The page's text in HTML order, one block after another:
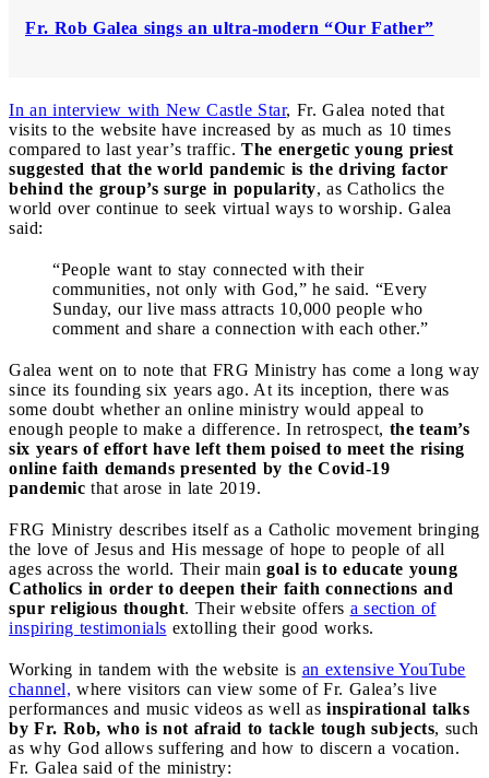
Fr. Rob Galea sings an ultra-modern “Our Father”
In an interview with New Castle Star, Fr. Galea noted that
visits to the website have increased by as much as 10 times
compared to last year’s traffic. The energetic young priest
suggested that the world pandemic is the driving factor
behind the group’s surge in popularity, as Catholics the
world over continue to seek virtual ways to worship. Galea
said:
“People want to stay connected with their
communities, not only with God,” he said. “Every
Sunday, our live mass attracts 10,000 people who
comment and share a connection with each other.”
Galea went on to note that FRG Ministry has come a long way
since its founding six years ago. At its inception, there was
some doubt whether an online ministry would appeal to
enough people to make a difference. In retrospect, the team’s
six years of effort have left them poised to meet the rising
online faith demands presented by the Covid-19
pandemic that arose in late 2019.
FRG Ministry describes itself as a Catholic movement bringing
the love of Jesus and His message of hope to people of all
ages across the world. Their main goal is to educate young
Catholics in order to deepen their faith connections and
spur religious thought. Their website offers a section of
inspiring testimonials extolling their good works.
Working in tandem with the website is an extensive YouTube
channel, where visitors can view some of Fr. Galea’s live
performances and music videos as well as inspirational talks
by Fr. Rob, who is not afraid to tackle tough subjects, such
as why God allows suffering and how to discern a vocation.
Fr. Galea said of the ministry: